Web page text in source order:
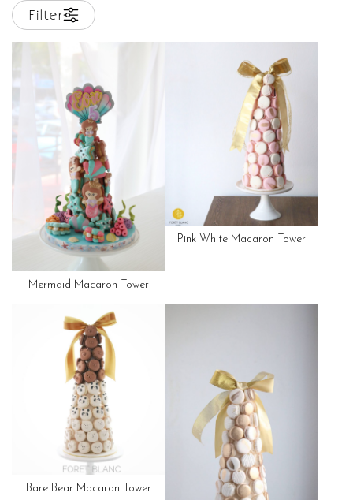
Filter
Mermaid Macaron Tower
Pink White Macaron Tower
Bare Bear Macaron Tower